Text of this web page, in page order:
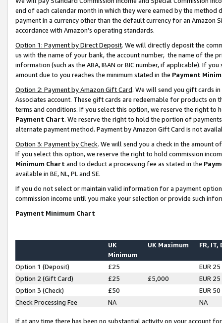
end of each calendar month in which they were earned by the
payment in a currency other than the default currency for an Amazon
accordance with Amazon’s operating standards.
Option 1: Payment by Direct Deposit. We will directly deposit the
us with the name of your bank, the account number, the name of the
information (such as the ABA, IBAN or BIC number, if applicable). If
amount due to you reaches the minimum stated in the Payment
Option 2: Payment by Amazon Gift Card. We will send you gift cards
Associates account. These gift cards are redeemable for products on
terms and conditions. If you select this option, we reserve the right to
Payment Chart. We reserve the right to hold the portion of
alternate payment method. Payment by Amazon Gift Card is not
Option 3: Payment by Check. We will send you a check in the amount
If you select this option, we reserve the right to hold commission
Minimum Chart and to deduct a processing fee as stated in the
available in BE, NL, PL and SE.
If you do not select or maintain valid information for a payment
commission income until you make your selection or provide such
Payment Minimum Chart
UK
Minimum
UK Maximum FR, IT,
Option 1 (Deposit) £25
EUR 25
Option 2 (Gift Card)
£25 £5,000
EUR 25
Option 3 (Check)
£50
EUR 50
Check Processing Fee
NA NA
If at any time there has been no substantial activity on your account